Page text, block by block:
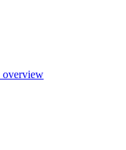
overview